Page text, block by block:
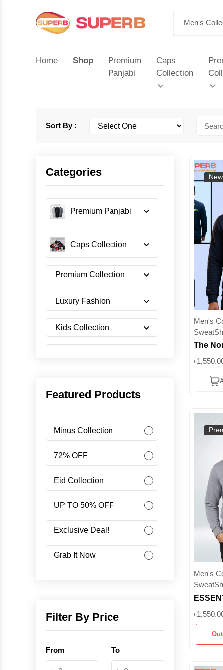
Home Shop
Premium
Panjabi
Caps
Collection
Sort By :
Categories
Premium Panjabi
Caps Collection
Premium Collection
Luxury Fashion
Kids Collection
Women
Accessories
Minus Collection
Like Share Buy
Featured Products
Minus Collection
72% OFF
Eid Collection
UP TO 50% OFF
Exclusive Deal!
Grab It Now
Student Campaign
Grab Now 45% Discount
Filter By Price
From To
Men's
The
Men's
380+